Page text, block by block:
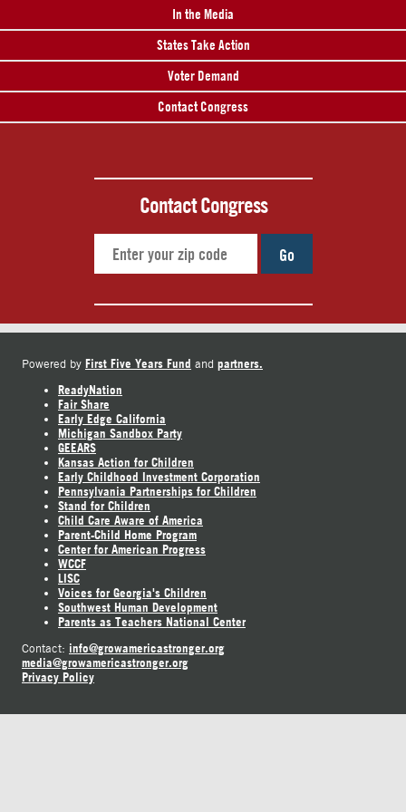
In the Media
States Take Action
Voter Demand
Contact Congress
Contact Congress
Go
Powered by First Five Years Fund and partners.
ReadyNation
Fair Share
Early Edge California
Michigan Sandbox Party
GEEARS
Kansas Action for Children
Early Childhood Investment Corporation
Pennsylvania Partnerships for Children
Stand for Children
Child Care Aware of America
Parent-Child Home Program
Center for American Progress
WCCF
LISC
Voices for Georgia's Children
Southwest Human Development
Parents as Teachers National Center
Contact: info@growamericastronger.org
media@growamericastronger.org
Privacy Policy